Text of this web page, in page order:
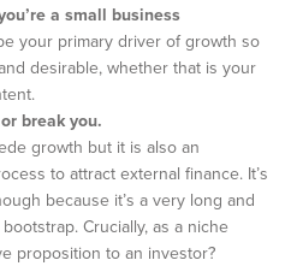
a small business
your primary driver of growth so
desirable, whether that is your
break you.
growth but it is also an
to attract external finance. It’s
because it’s a very long and
Crucially, as a niche
proposition to an investor?